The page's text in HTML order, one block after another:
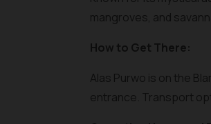
mangroves, and
How to Get There:
Alas Purwo is on the
entrance. Transport